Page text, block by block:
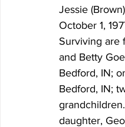
Jessie
October 1,
Surviving are
and Betty
Bedford, IN;
Bedford, IN;
daughter,